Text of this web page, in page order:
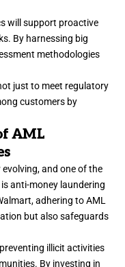
will support proactive
By harnessing big
methodologies
just to meet regulatory
customers by
AML
and one of the
anti-money laundering
adhering to AML
but also safeguards
illicit activities
By investing in